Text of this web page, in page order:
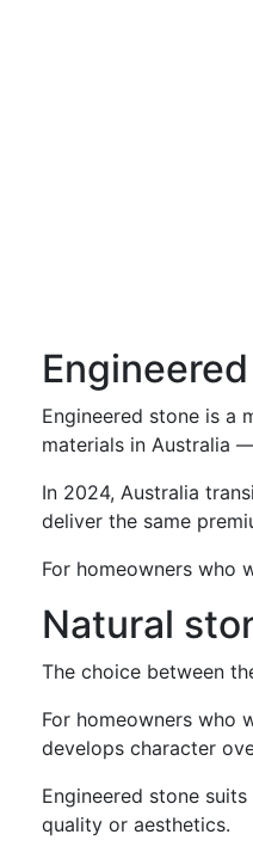
Engineered stone is a
materials in Australia
In 2024, Australia
deliver the same
For homeowners who
Natural
The choice between
For homeowners who
develops character
Engineered stone
quality or aesthetics.